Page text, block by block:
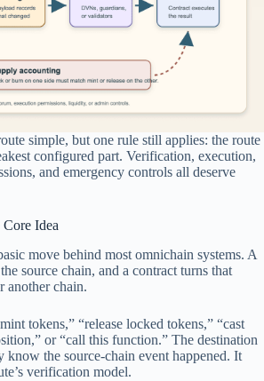
simple, but one rule still applies: the route
configured part. Verification, execution,
and emergency controls all deserve
Core Idea
move behind most omnichain systems. A
source chain, and a contract turns that
another chain.
tokens,” “release locked tokens,” “cast
or “call this function.” The destination
know the source-chain event happened. It
verification model.